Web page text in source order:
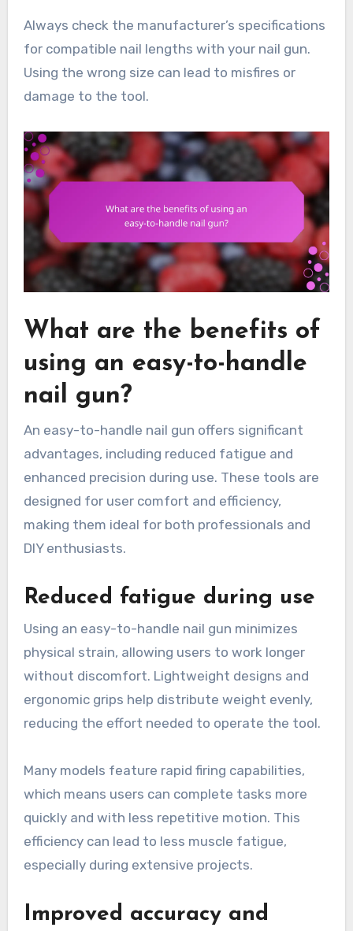
Always check the manufacturer’s specifications
for compatible nail lengths with your nail gun.
Using the wrong size can lead to misfires or
damage to the tool.
What are the benefits of
using an easy-to-handle
nail gun?
An easy-to-handle nail gun offers significant
advantages, including reduced fatigue and
enhanced precision during use. These tools are
designed for user comfort and efficiency,
making them ideal for both professionals and
DIY enthusiasts.
Reduced fatigue during use
Using an easy-to-handle nail gun minimizes
physical strain, allowing users to work longer
without discomfort. Lightweight designs and
ergonomic grips help distribute weight evenly,
reducing the effort needed to operate the tool.
Many models feature rapid firing capabilities,
which means users can complete tasks more
quickly and with less repetitive motion. This
efficiency can lead to less muscle fatigue,
especially during extensive projects.
Improved accuracy and